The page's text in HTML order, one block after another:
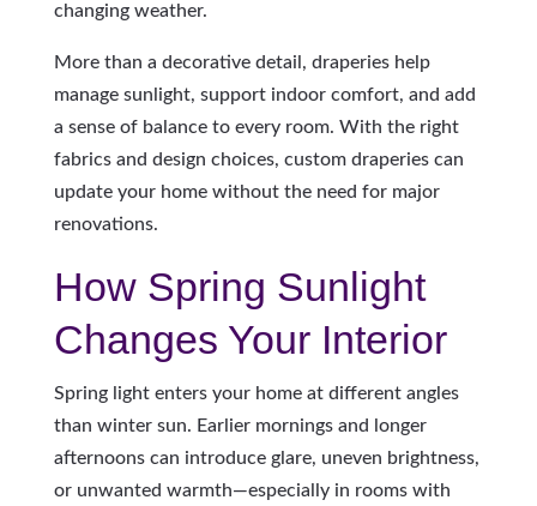
changing weather.
More than a decorative detail, draperies help
manage sunlight, support indoor comfort, and add
a sense of balance to every room. With the right
fabrics and design choices, custom draperies can
update your home without the need for major
renovations.
How Spring Sunlight
Changes Your Interior
Spring light enters your home at different angles
than winter sun. Earlier mornings and longer
afternoons can introduce glare, uneven brightness,
or unwanted warmth—especially in rooms with